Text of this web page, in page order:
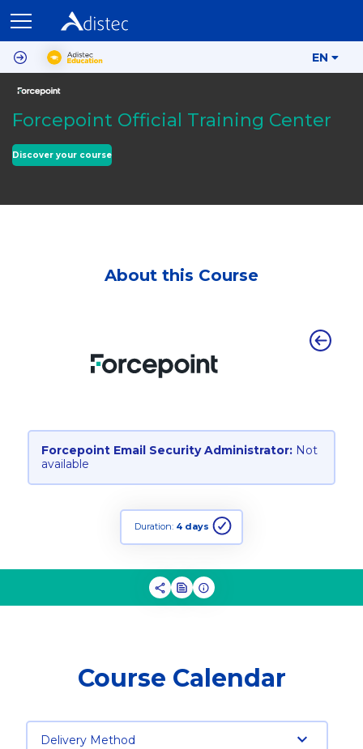
EN
Forcepoint Official Training Center
Discover your course
About this Course
Forcepoint Email Security Administrator: Not
available
Duration: 4 days
Course Calendar
Delivery Method